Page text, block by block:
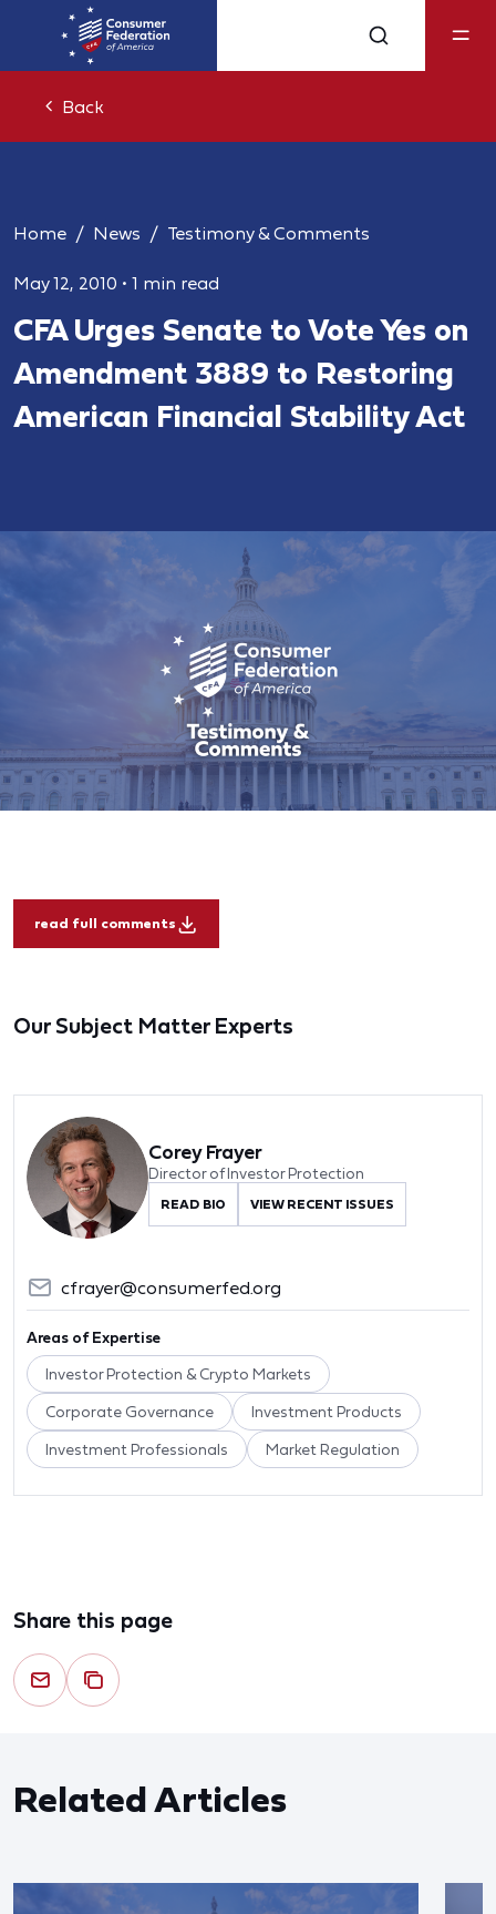
Back
Home News Testimony & Comments
May 12, 2010 • 1 min read
CFA Urges Senate to Vote Yes on
Amendment 3889 to Restoring
American Financial Stability Act
read full comments
Our Subject Matter Experts
Corey Frayer
Director of Investor Protection
READ BIO VIEW RECENT ISSUES
cfrayer@consumerfed.org
Areas of Expertise
Investor Protection & Crypto Markets
Corporate Governance Investment Products
Investment Professionals Market Regulation
Share this page
Related Articles